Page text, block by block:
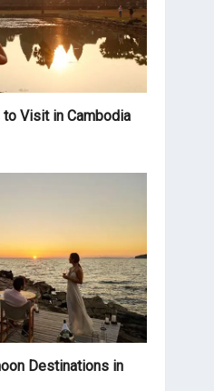
Visit in Cambodia
Destinations in